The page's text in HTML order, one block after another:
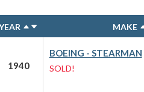
MAKE
1940
BOEING - STEARMAN
SOLD!